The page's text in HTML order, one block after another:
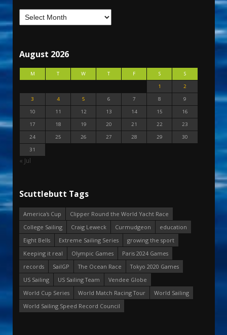
August 2026
M T W T F S
S
1
2
3
4 5 6 7 8
9
10
11 12 13 14 15
16
17
18 19 20 21 22
23
24
25 26 27 28 29
30
31
« Jul
Scuttlebutt Tags
America's Cup
Clipper Round the World Yacht Race
College Sailing
Craig Leweck Curmudgeon
education
Eight Bells
Extreme Sailing Series
growing the sport
Keeping it real
Olympic Games
Paris 2024 Games
records
SailGP The Ocean Race
Tokyo 2020 Games
US Sailing
US Sailing Team
Vendee Globe
World Cup Series
World Match Racing Tour
World Sailing
World Sailing Speed Record Council